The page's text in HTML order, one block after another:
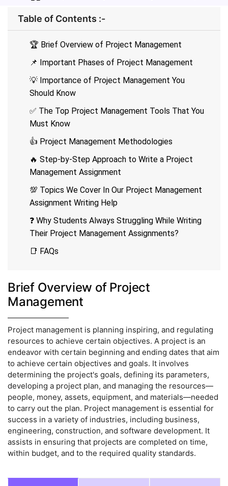
Table of Contents :-
🏆 Brief Overview of Project Management
📌 Important Phases of Project Management
💡 Importance of Project Management You
Should Know
✅ The Top Project Management Tools That You
Must Know
👍 Project Management Methodologies
🔥 Step-by-Step Approach to Write a Project
Management Assignment
💯 Topics We Cover In Our Project Management
Assignment Writing Help
❓ Why Students Always Struggling While Writing
Their Project Management Assignments?
📑 FAQs
Brief Overview of Project
Management
Project management is planning inspiring, and regulating
resources to achieve certain objectives. A project is an
endeavor with certain beginning and ending dates that aim
to achieve certain objectives and goals. It involves
determining the project's goals, defining its parameters,
developing a project plan, and managing the resources—
people, money, assets, equipment, and materials—needed
to carry out the plan. Project management is essential for
success in a variety of industries, including business,
engineering, construction, and software development. It
assists in ensuring that projects are completed on time,
within budget, and to the required quality standards.